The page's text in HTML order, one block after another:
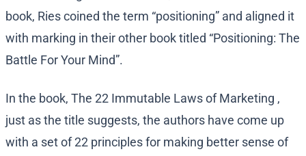
book, Ries coined the term “positioning” and aligned it
with marking in their other book titled “Positioning: The
Battle For Your Mind”.
In the book, The 22 Immutable Laws of Marketing ,
just as the title suggests, the authors have come up
with a set of 22 principles for making better sense of